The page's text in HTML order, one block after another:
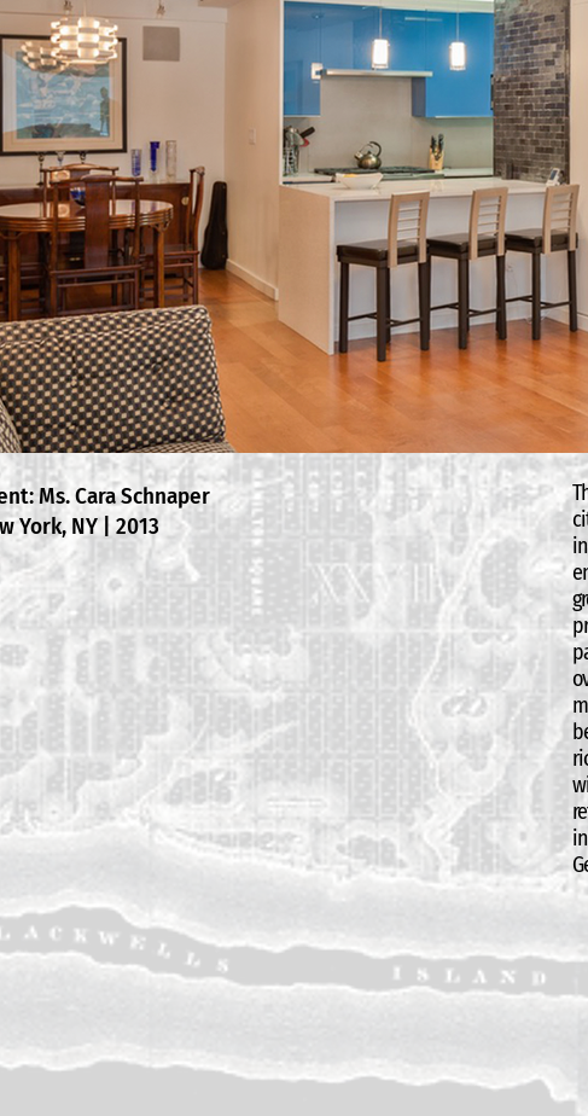
Ms. Cara Schnaper
York, NY | 2013